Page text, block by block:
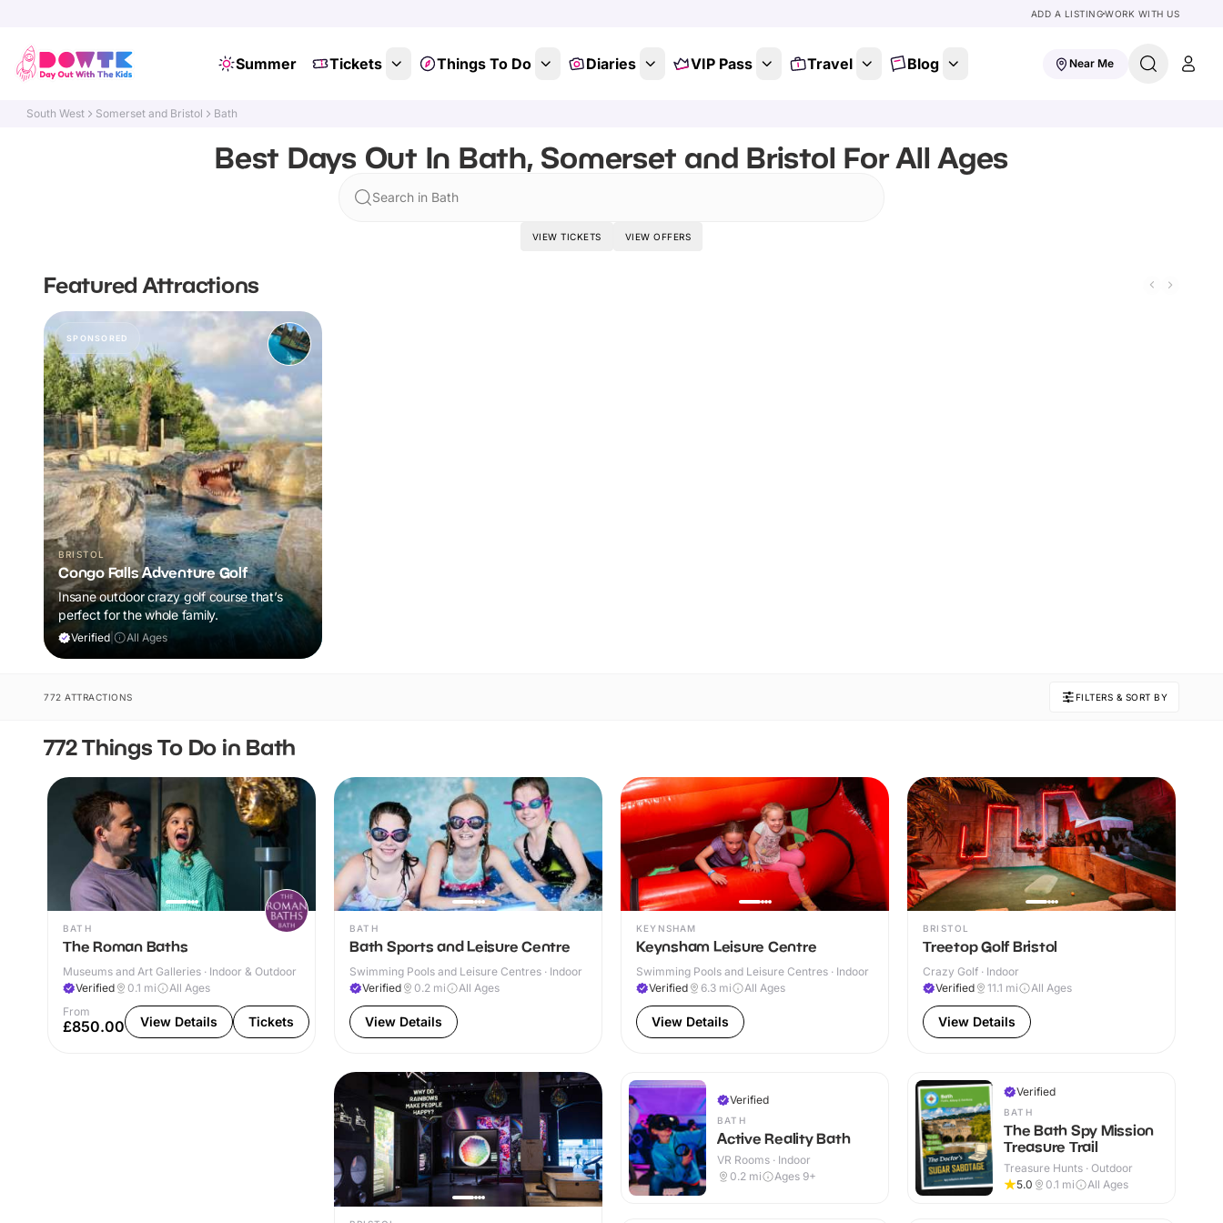
ADD A LISTINGWORK WITH US
Summer Tickets Things To Do Diaries VIP Pass Travel Blog Near Me
South West Somerset and Bristol Bath
Best Days Out In Bath, Somerset and Bristol For All Ages
Search in Bath
VIEW TICKETS VIEW OFFERS
Featured Attractions
SPONSORED
BRISTOL
Congo Falls Adventure Golf
Insane outdoor crazy golf course that’s
perfect for the whole family.
Verified All Ages
772 ATTRACTIONS FILTERS & SORT BY
772 Things To Do in Bath
BATH
The Roman Baths
Museums and Art Galleries · Indoor & Outdoor
Verified
0.1 mi
All Ages
From
£850.00 View Details Tickets
BATH
Bath Sports and Leisure Centre
Swimming Pools and Leisure Centres · Indoor
Verified
0.2 mi All Ages
View Details
KEYNSHAM
Keynsham Leisure Centre
Swimming Pools and Leisure Centres · Indoor
Verified
6.3 mi All Ages
View Details
BRISTOL
Treetop Golf Bristol
Crazy Golf · Indoor
Verified
11.1 mi All Ages
View Details
Verified
BATH
Active Reality Bath
VR Rooms · Indoor
0.2 mi Ages 9+
Verified
BATH
The Bath Spy Mission
Treasure Trail
Treasure Hunts · Outdoor
5.0
0.1 mi All Ages